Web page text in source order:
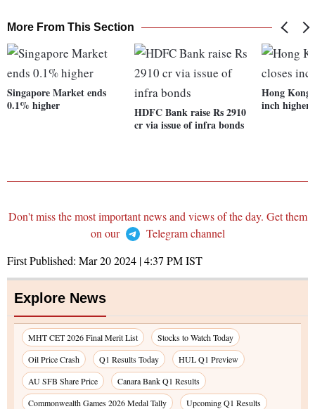
More From This Section
Singapore Market ends
0.1% higher
HDFC Bank raise Rs 2910
cr via issue of infra bonds
Hong Kong
inch higher
Don't miss the most important news and views of the day. Get them
on our
Telegram channel
First Published: Mar 20 2024 | 4:37 PMIST
Explore News
MHT CET 2026 Final Merit List
Stocks to Watch Today
Oil Price Crash
Q1 Results Today
HUL Q1 Preview
AU SFB Share Price
Canara Bank Q1 Results
Commonwealth Games 2026 Medal Tally
Upcoming Q1 Results